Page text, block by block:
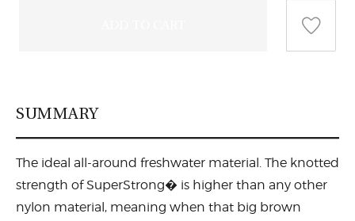
SUMMARY
The ideal all-around freshwater material. The knotted
strength of SuperStrong� is higher than any other
nylon material, meaning when that big brown